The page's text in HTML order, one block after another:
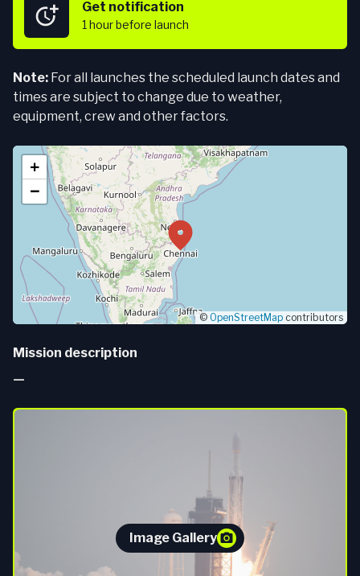
Get notification
1 hourbefore launch
Note: For all launches the scheduled launch dates and
times are subject to change due to weather,
equipment, crew and other factors.
+
−
© OpenStreetMap contributors
Mission description
—
Image Gallery